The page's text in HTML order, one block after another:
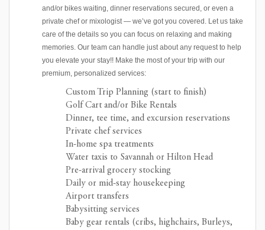
and/or bikes waiting, dinner reservations secured, or even a
private chef or mixologist — we’ve got you covered. Let us take
care of the details so you can focus on relaxing and making
memories. Our team can handle just about any request to help
you elevate your stay!! Make the most of your trip with our
premium, personalized services:
Custom Trip Planning (start to finish)
Golf Cart and/or Bike Rentals
Dinner, tee time, and excursion reservations
Private chef services
In-home spa treatments
Water taxis to Savannah or Hilton Head
Pre-arrival grocery stocking
Daily or mid-stay housekeeping
Airport transfers
Babysitting services
Baby gear rentals (cribs, highchairs, Burleys,